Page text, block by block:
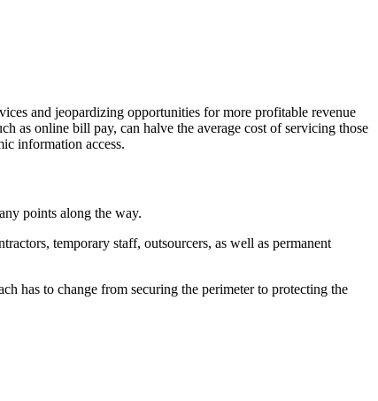
and jeopardizing opportunities for more profitable revenue
as online bill pay, can halve the average cost of servicing those
information access.
points along the way.
temporary staff, outsourcers, as well as permanent
has to change from securing the perimeter to protecting the